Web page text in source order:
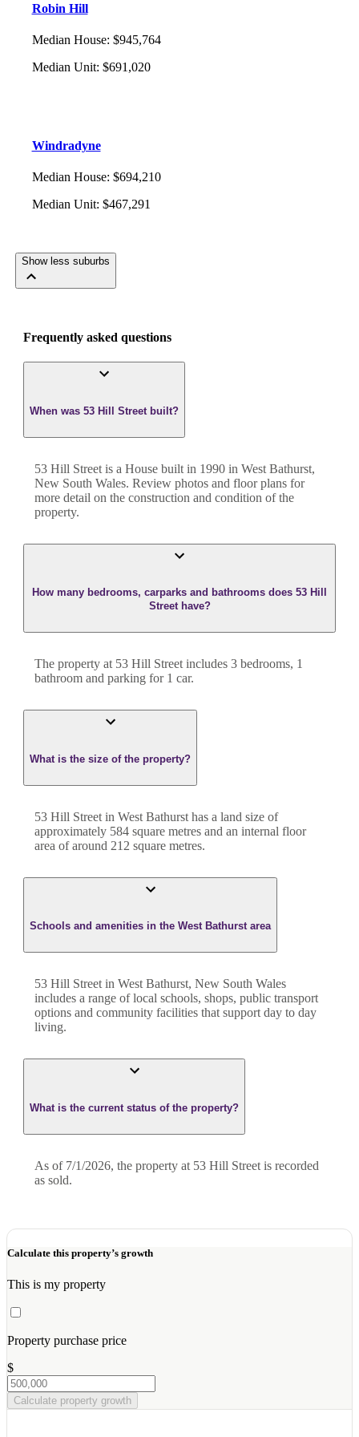
Robin Hill
Median House: $945,764
Median Unit: $691,020
Windradyne
Median House: $694,210
Median Unit: $467,291
Show less suburbs
Frequently asked questions
When was 53 Hill Street built?
53 Hill Street is a House built in 1990 in West Bathurst,
New South Wales. Review photos and floor plans for
more detail on the construction and condition of the
property.
How many bedrooms, carparks and bathrooms does 53 Hill
Street have?
The property at 53 Hill Streetincludes 3 bedrooms, 1
bathroom and parking for 1 car.
What is the size of the property?
53 Hill Street in West Bathurst has a land size of
approximately 584 square metres and an internal floor
area of around 212 square metres.
Schools and amenities in the West Bathurst area
53 Hill Street in West Bathurst, New South Wales
includes a range of local schools, shops, public transport
options and community facilities that support day to day
living.
What is the current status of the property?
As of 7/1/2026, the property at 53 Hill Street is recorded
as sold.
Calculate this property’s growth
This is my property
Property purchase price
$
Calculate property growth